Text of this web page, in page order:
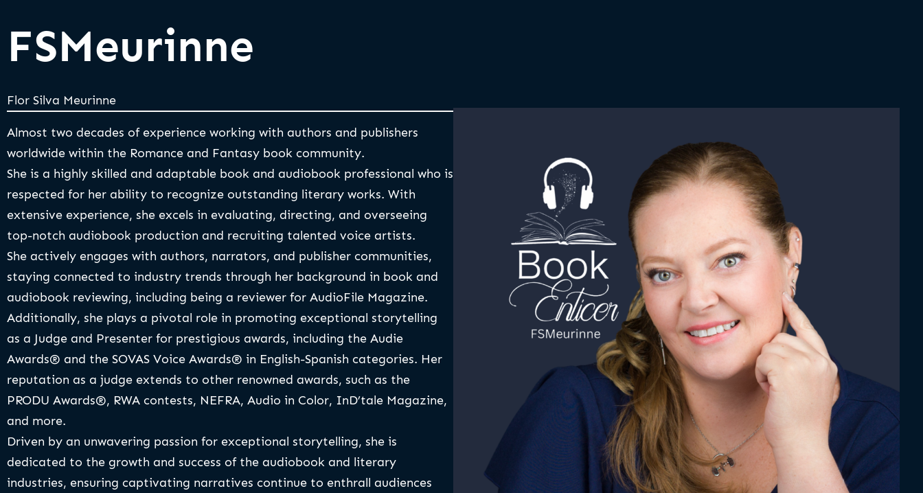
FSMeurinne
Flor Silva Meurinne
Almost two decades of experience working with authors and publishers
worldwide within the Romance and Fantasy book community.
She is a highly skilled and adaptable book and audiobook professional who is
respected for her ability to recognize outstanding literary works. With
extensive experience, she excels in evaluating, directing, and overseeing
top-notch audiobook production and recruiting talented voice artists.
She actively engages with authors, narrators, and publisher communities,
staying connected to industry trends through her background in book and
audiobook reviewing, including being a reviewer for AudioFile Magazine.
Additionally, she plays a pivotal role in promoting exceptional storytelling
as a Judge and Presenter for prestigious awards, including the Audie
Awards® and the SOVAS Voice Awards® in English-Spanish categories. Her
reputation as a judge extends to other renowned awards, such as the
PRODU Awards®, RWA contests, NEFRA, Audio in Color, InD’tale Magazine,
and more.
Driven by an unwavering passion for exceptional storytelling, she is
dedicated to the growth and success of the audiobook and literary
industries, ensuring captivating narratives continue to enthrall audiences